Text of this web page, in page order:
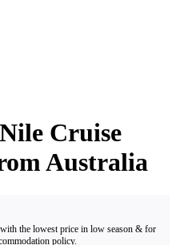
Cruise
Australia